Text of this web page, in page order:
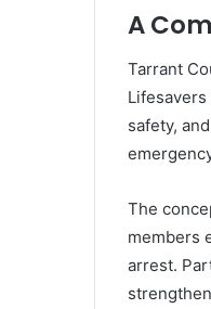
A
Tarrant
safety,
The
members
arrest.